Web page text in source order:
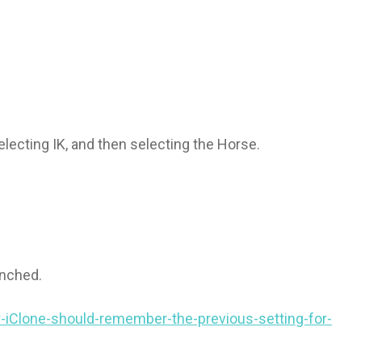
IK, and then selecting the Horse.
should-remember-the-previous-setting-for-